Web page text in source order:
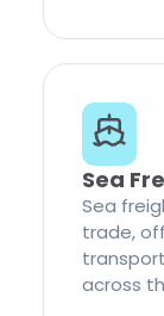
Sea
Sea
trade,
across